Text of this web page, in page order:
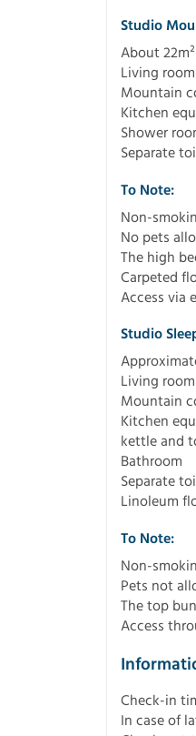
Studio
About
Living
Mountain
Kitchen
Shower
Separate
To Note:
Non-
No pets
The high
Carpeted
Access via
Studio
Living
Mountain
Kitchen
kettle and
Bathroom
Separate
Linoleum
To Note:
Non-
Pets not
The top
Access
Check-in
In case of